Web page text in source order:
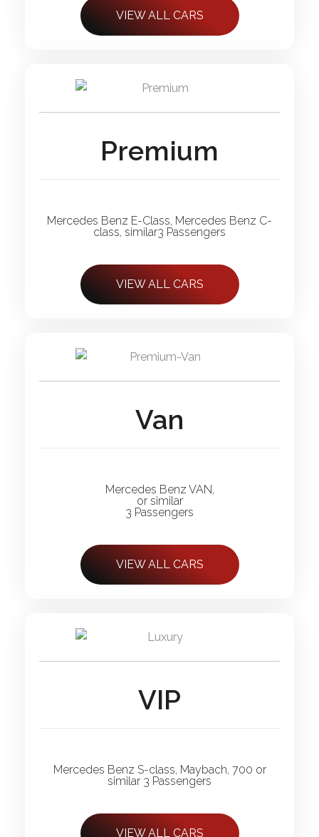
VIEW ALL CARS
Premium
Mercedes Benz E-Class, Mercedes Benz C-
class, similar3 Passengers
VIEW ALL CARS
Van
Mercedes Benz VAN,
or similar
3 Passengers
VIEW ALL CARS
VIP
Mercedes Benz S-class, Maybach, 700 or
similar 3 Passengers
VIEW ALL CARS